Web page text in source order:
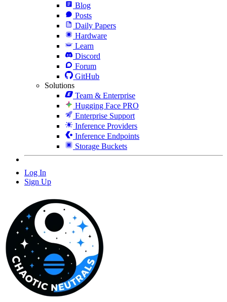
Blog
Posts
Daily Papers
Hardware
Learn
Discord
Forum
GitHub
Solutions
Team & Enterprise
Hugging Face PRO
Enterprise Support
Inference Providers
Inference Endpoints
Storage Buckets
Log In
Sign Up